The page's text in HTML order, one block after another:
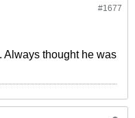
#1677
Always thought he was